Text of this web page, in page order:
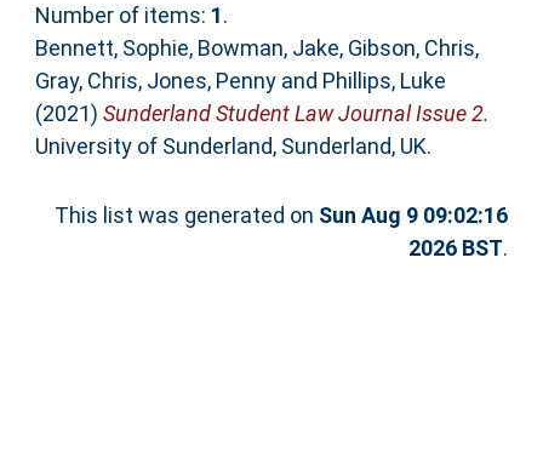
Number of items: 1.
Bennett, Sophie, Bowman, Jake, Gibson, Chris,
Gray, Chris, Jones, Pennyand Phillips, Luke
(2021) Sunderland Student Law Journal Issue 2.
University of Sunderland, Sunderland, UK.
This list was generated on Sun Aug 9 09:02:16
2026 BST.